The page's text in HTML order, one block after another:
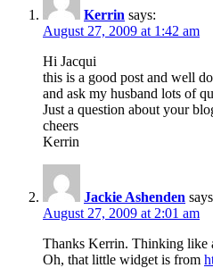
Kerrin says:
August 27, 2009 at 1:42 am
Hi Jacqui
this is a good post and well
and ask my husband lots of
Just a question about your
cheers
Kerrin
Jackie Ashenden
August 27, 2009 at 2:01 am
Thanks Kerrin. Thinking like
Oh, that little widget is from